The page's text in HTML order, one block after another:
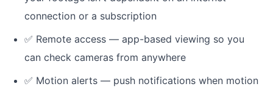
connection or a subscription
✅ Remote access — app-based viewing so you
can check cameras from anywhere
✅ Motion alerts — push notifications when motion